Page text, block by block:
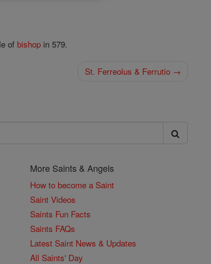
of bishop in 579.
St. Ferreolus & Ferrutio →
More Saints & Angels
How to become a Saint
Saint Videos
Saints Fun Facts
Saints FAQs
Latest Saint News & Updates
All Saints' Day